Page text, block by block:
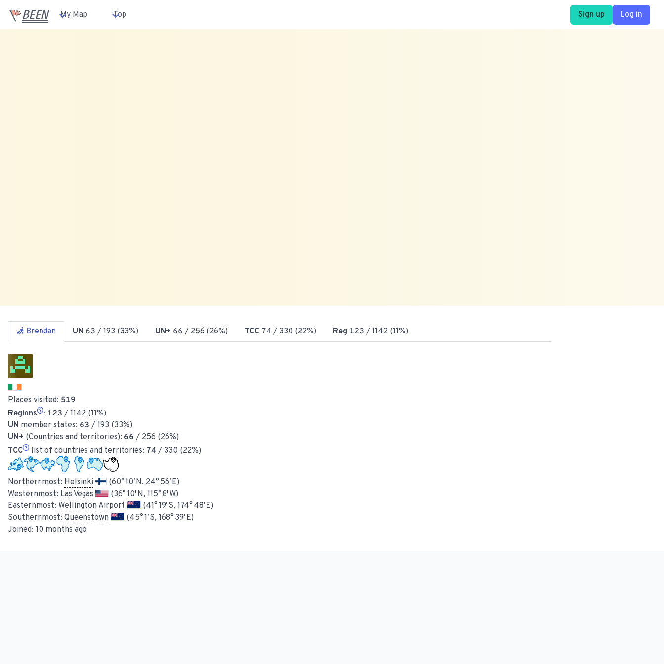
BEEN My Map Top Sign up Log in
Brendan UN 63 / 193 (33%) UN+ 66 / 256 (26%) TCC 74 / 330 (22%) Reg 123 / 1142 (11%)
Places visited: 519
Regions
: 123 / 1142 (11%)
UN member states: 63 / 193 (33%)
UN+ (Countries and territories): 66 / 256 (26%)
TCC
list of countries and territories: 74 / 330 (22%)
Northernmost: Helsinki
(60° 10′ N, 24° 56′ E)
Westernmost: Las Vegas
(36° 10′ N, 115° 8′ W)
Easternmost: Wellington Airport
(41° 19′ S, 174° 48′ E)
Southernmost: Queenstown
(45° 1′ S, 168° 39′ E)
Joined: 10 months ago